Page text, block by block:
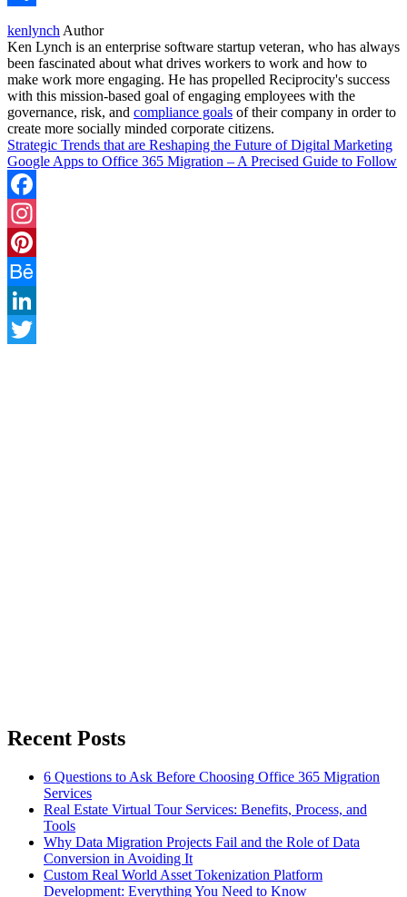
kenlynch Author
Ken Lynch is an enterprise software startup veteran, who has always
been fascinated about what drives workers to work and how to
make work more engaging. He has propelled Reciprocity's success
with this mission-based goal of engaging employees with the
governance, risk, and compliance goals of their company in order to
create more socially minded corporate citizens.
Strategic Trends that are Reshaping the Future of Digital Marketing
Google Apps to Office 365 Migration – A Precised Guide to Follow
Facebook
Instagram
Pinterest
Behance
LinkedIn
Recent Posts
6 Questions to Ask Before Choosing Office 365 Migration
Services
Real Estate Virtual Tour Services: Benefits, Process, and
Tools
Why Data Migration Projects Fail and the Role of Data
Conversion in Avoiding It
Custom Real World Asset Tokenization Platform
Development: Everything You Need to Know